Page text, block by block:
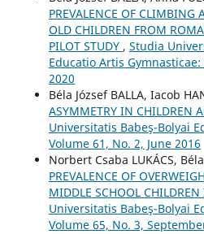
PREVALENCE OF CLIMBING
OLD CHILDREN FROM
PILOT STUDY , Studia
Educatio Artis
2020
Béla József BALLA, Iacob
ASYMMETRY IN CHILDREN
Universitatis Babeş-Bolyai
Volume 61, No. 2, June 2016
Norbert Csaba LUKÁCS,
PREVALENCE OF
MIDDLE SCHOOL
Universitatis Babeş-Bolyai
Volume 65, No. 3,